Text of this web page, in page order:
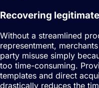
Recovering
Without a streamlined
representment,
party misuse simply
too time-consuming.
templates and direct
drastically reduces the